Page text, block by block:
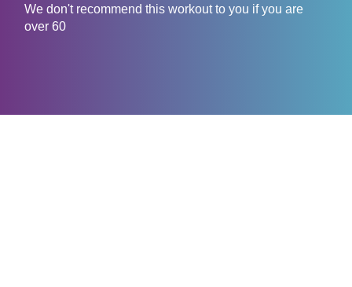
We don't recommend this workout to you if you are
over 60